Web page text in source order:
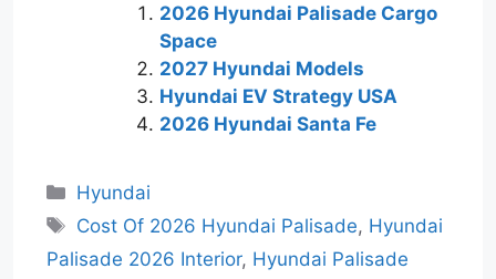
2026 Hyundai Palisade Cargo
Space
2027 Hyundai Models
Hyundai EV Strategy USA
2026 Hyundai Santa Fe
Categories
Hyundai
Tags
Cost Of 2026 Hyundai Palisade, Hyundai
Palisade 2026 Interior, Hyundai Palisade